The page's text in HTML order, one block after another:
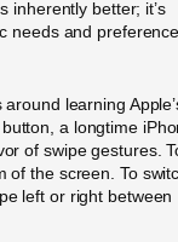
inherently better; it’s
needs and
learning
a longtime
of swipe gestures.
of the screen. To
left or right between